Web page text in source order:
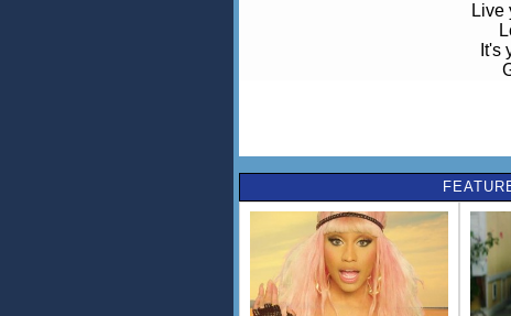
Live
It's
Take
Your
Don't
The
Don't
Cos
Live any